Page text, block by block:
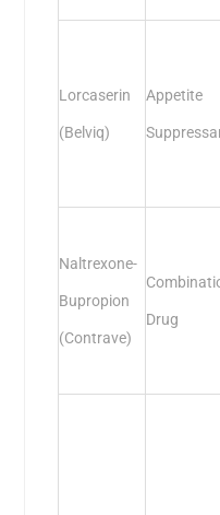
Lorcaserin
(Belviq)
Appetite
Naltrexone-
Bupropion
(Contrave)
Drug